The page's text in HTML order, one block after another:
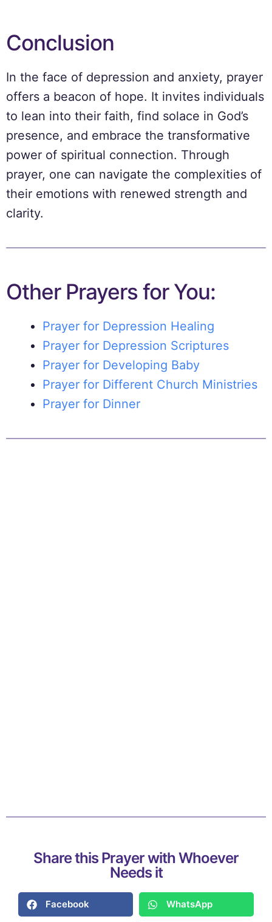
Conclusion
In the face of depression and anxiety, prayer
offers a beacon of hope. It invites individuals
to lean into their faith, find solace in God’s
presence, and embrace the transformative
power of spiritual connection. Through
prayer, one can navigate the complexities of
their emotions with renewed strength and
clarity.
Other Prayers for You:
Prayer for Depression Healing
Prayer for Depression Scriptures
Prayer for Developing Baby
Prayer for Different Church Ministries
Prayer for Dinner
Share this Prayer with Whoever
Needs it
Facebook WhatsApp